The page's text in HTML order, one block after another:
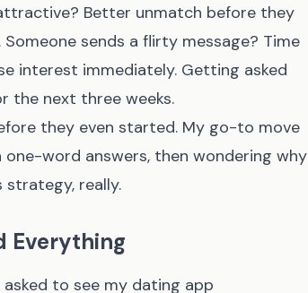
Better unmatch before they
sends a flirty message? Time
interest immediately. Getting asked
the next three weeks.
they even started. My go-to move
word answers, then wondering why
really.
Everything
to see my dating app